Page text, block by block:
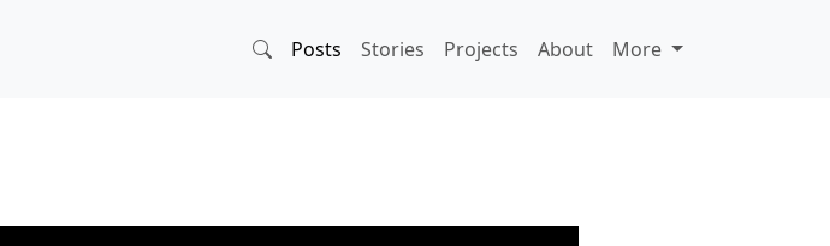
Posts Stories Projects About More